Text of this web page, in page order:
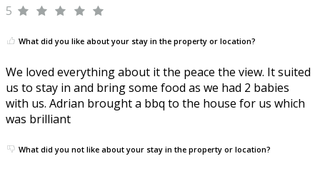
5
What did you like about your stay in the property or location?
We loved everything about it the peace the view. It suited
us to stay in and bring some food as we had 2 babies
with us. Adrian brought a bbq to the house for us which
was brilliant
What did you not like about your stay in the property or location?